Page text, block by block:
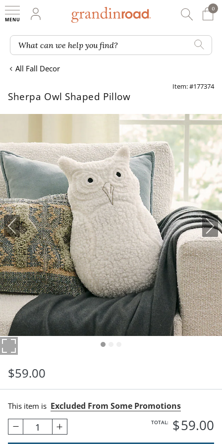
My Account
0
0
What can we help you find?
All Fall Decor
Item: #177374
Sherpa Owl Shaped Pillow
$59.00
This item is Excluded From Some Promotions
1 TOTAL: $59.00